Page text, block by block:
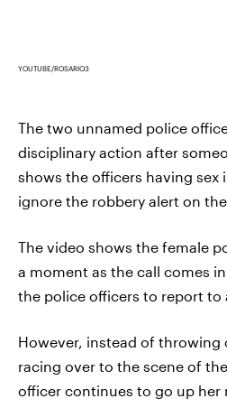
YOUTUBE/ROSARIO3
The two unnamed police
disciplinary action after
shows the officers having sex
ignore the robbery alert on
The video shows the female
a moment as the call comes
the police officers to report to
However, instead of throwing
racing over to the scene of
officer continues to go up her